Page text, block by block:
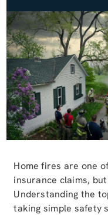
Home fires are one
insurance claims,
Understanding the
taking simple safety